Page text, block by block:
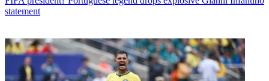
statement